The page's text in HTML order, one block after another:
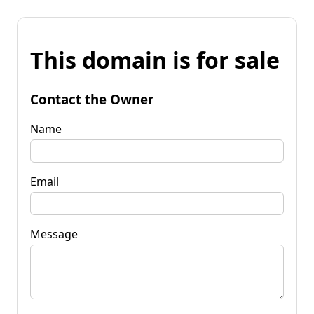
This domain is for sale
Contact the Owner
Name
Email
Message